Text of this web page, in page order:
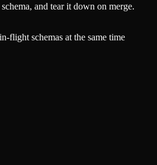
and tear it down on merge.
flight schemas at the same time